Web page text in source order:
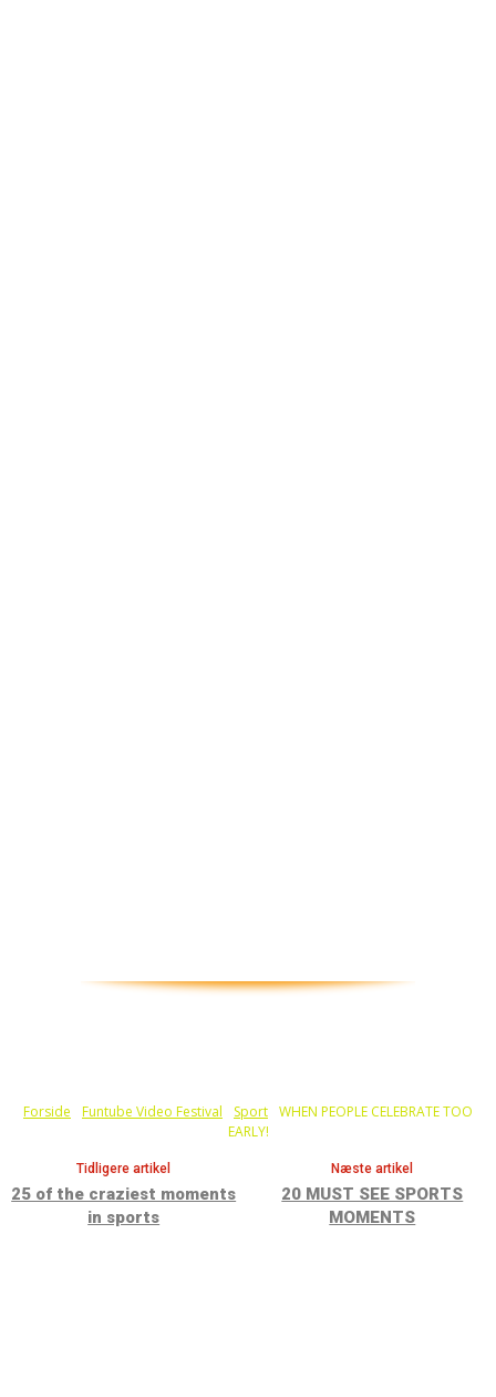
Forside Funtube Video Festival Sport WHEN PEOPLE CELEBRATE TOO
EARLY!
Tidligere artikel
25 of the craziest moments
in sports
Næste artikel
20 MUST SEE SPORTS
MOMENTS